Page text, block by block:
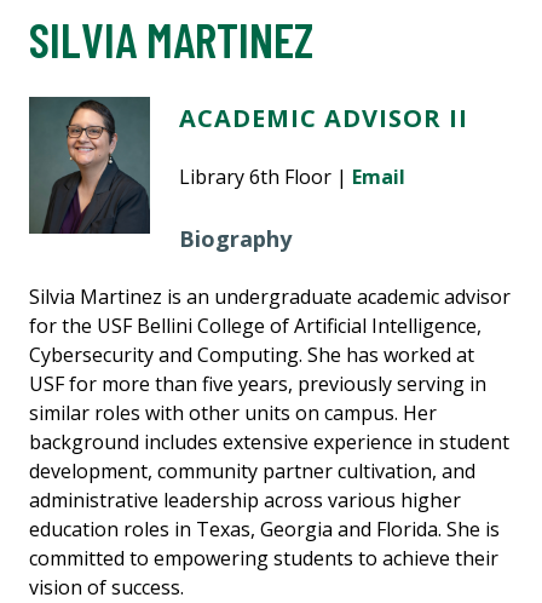
SILVIA MARTINEZ
ACADEMIC ADVISOR II
Library 6th Floor | Email
Biography
Silvia Martinez is an undergraduate academic advisor
for the USF Bellini College of Artificial Intelligence,
Cybersecurity and Computing. She has worked at
USF for more than five years, previously serving in
similar roles with other units on campus. Her
background includes extensive experience in student
development, community partner cultivation, and
administrative leadership across various higher
education roles in Texas, Georgia and Florida. She is
committed to empowering students to achieve their
vision of success.